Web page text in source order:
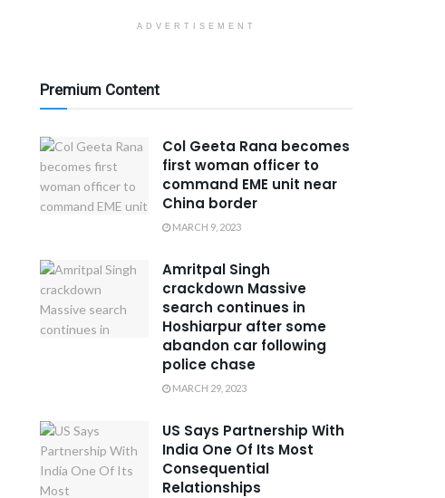
ADVERTISEMENT
Premium Content
Col Geeta Rana becomes
first woman officer to
command EME unit near
China border
MARCH 9, 2023
Amritpal Singh
crackdown Massive
search continues in
Hoshiarpur after some
abandon car following
police chase
MARCH 29, 2023
US Says Partnership With
India One Of Its Most
Consequential
Relationships